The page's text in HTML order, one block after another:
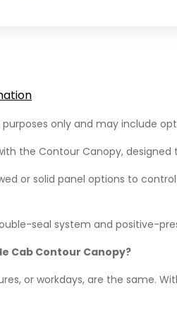
only and may include
the Contour Canopy,
or solid panel options to
seal system and positive-
Cab Contour Canopy?
or workdays, are the same.